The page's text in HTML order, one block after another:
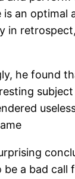
an optimal
in
he found
a bad call